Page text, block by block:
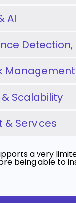
AI
Detection,
Management
Scalability
Services
a very
being able to